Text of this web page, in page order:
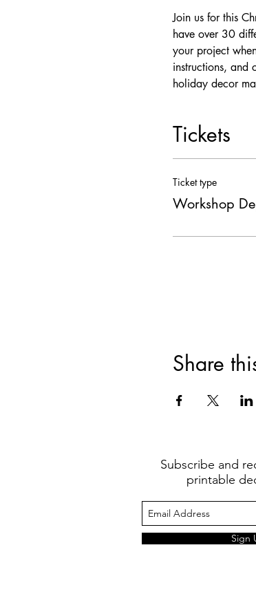
Join us for this
have over 30
your project
instructions, and
holiday decor
Tickets
Ticket type
Workshop
Share
Subscribe and
printable
Sign